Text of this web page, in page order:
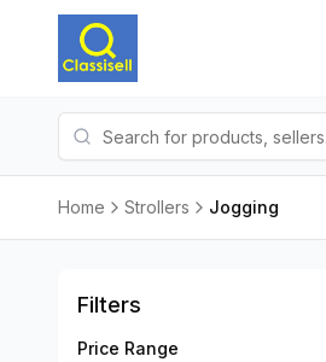
Home Strollers Jogging
Filters
Price Range